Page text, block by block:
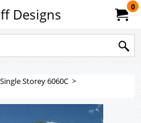
Designs 0
Single Storey 6060C >